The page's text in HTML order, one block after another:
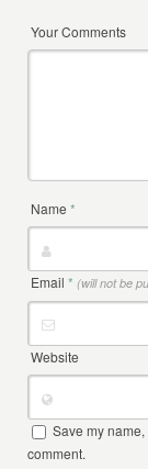
Your Comments
Name*
Email* (will not be
Website
Save my
comment.